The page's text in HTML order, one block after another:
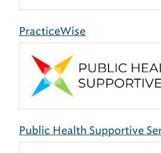
PracticeWise
Public Health Supportive